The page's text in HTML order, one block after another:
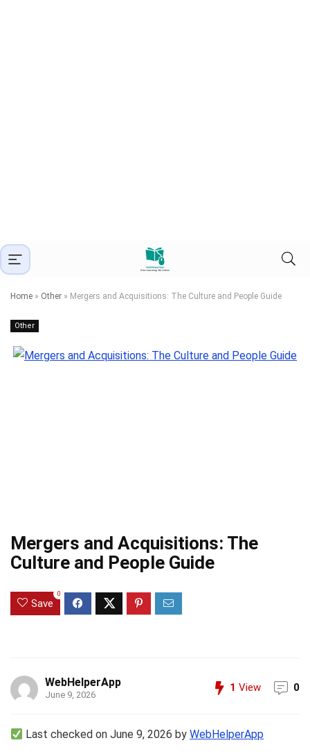
Home » Other » Mergers and Acquisitions: The Culture and People Guide
Other
Mergers and Acquisitions: The
Culture and People Guide
Save
0
WebHelperApp
June 9, 2026
1 View 0
Last checked on June 9, 2026 byWebHelperApp